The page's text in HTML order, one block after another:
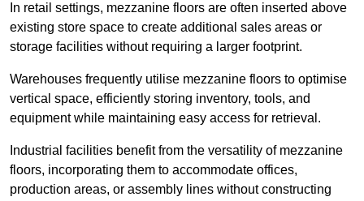
In retail settings, mezzanine floors are often inserted above
existing store space to create additional sales areas or
storage facilities without requiring a larger footprint.
Warehouses frequently utilise mezzanine floors to optimise
vertical space, efficiently storing inventory, tools, and
equipment while maintaining easy access for retrieval.
Industrial facilities benefit from the versatility of mezzanine
floors, incorporating them to accommodate offices,
production areas, or assembly lines without constructing